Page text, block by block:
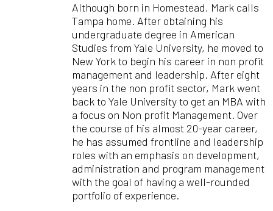
Although born in Homestead, Mark calls
Tampa home. After obtaining his
undergraduate degree in American
Studies from Yale University, he moved to
New York to begin his career in non profit
management and leadership. After eight
years in the non profit sector, Mark went
back to Yale University to get an MBA with
a focus on Non profit Management. Over
the course of his almost 20-year career,
he has assumed frontline and leadership
roles with an emphasis on development,
administration and program management
with the goal of having a well-rounded
portfolio of experience.